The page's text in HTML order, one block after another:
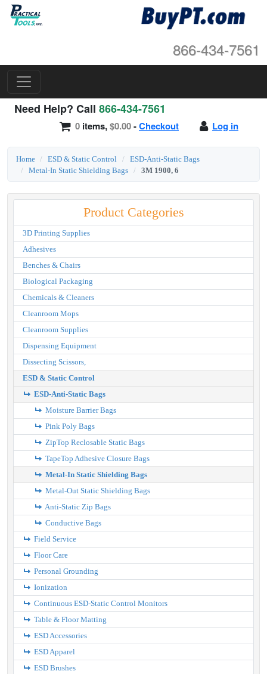
866-434-7561
Need Help? Call 866-434-7561
Log in
0 items,$0.00-Checkout
Home ESD & Static Control
ESD-Anti-Static Bags
Metal-In Static Shielding Bags
3M 1900, 6
Product Categories
3D Printing Supplies
Adhesives
Benches & Chairs
Biological Packaging
Chemicals & Cleaners
Cleanroom Mops
Cleanroom Supplies
Dispensing Equipment
Dissecting Scissors,
ESD & Static Control
ESD-Anti-Static Bags
Moisture Barrier Bags
Pink Poly Bags
ZipTop Reclosable Static Bags
TapeTop Adhesive Closure Bags
Metal-In Static Shielding Bags
Metal-Out Static Shielding Bags
Anti-Static Zip Bags
Conductive Bags
Field Service
Floor Care
Personal Grounding
Ionization
Continuous ESD-Static Control Monitors
Table & Floor Matting
ESD Accessories
ESD Apparel
ESD Brushes